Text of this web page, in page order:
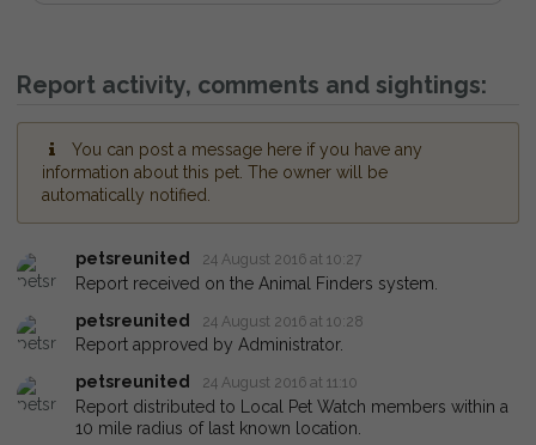
Report activity, comments and sightings:
You can post a message here if you have any
information about this pet. The owner will be
automatically notified.
petsreunited 24 August 2016 at 10:27
Report received on the Animal Finders system.
petsreunited
24 August 2016 at 10:28
Report approved by Administrator.
petsreunited
24 August 2016 at 11:10
Report distributed to Local Pet Watch members within a
10 mile radius of last known location.